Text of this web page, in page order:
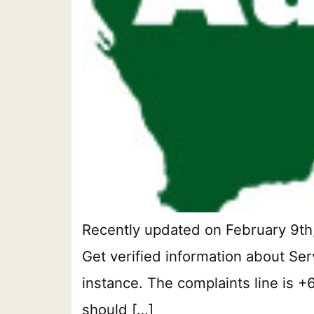
Recently updated on February
Get verified information about
instance. The complaints line is
should […]